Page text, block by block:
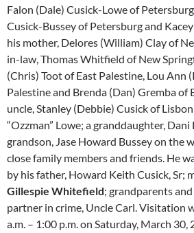
Falon (Dale) Cusick-Lowe of
Cusick-Bussey of Petersburg and
his mother, Delores (William) Clay of
in-law, Thomas Whitfield of New
(Chris) Toot of East Palestine, Lou Ann
Palestine and Brenda (Dan) Gremba of
uncle, Stanley (Debbie) Cusick of
“Ozzman” Lowe; a granddaughter, Dani
grandson, Jase Howard Bussey on the
close family members and friends. He
by his father, Howard Keith Cusick, Sr;
Gillespie Whitefield; grandparents
partner in crime, Uncle Carl. Visitation
a.m. – 1:00 p.m. on Saturday, March